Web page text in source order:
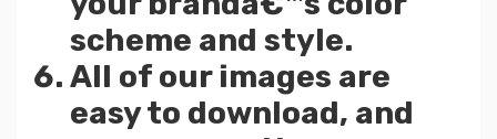
scheme and style.
All of our images are
easy to download, and